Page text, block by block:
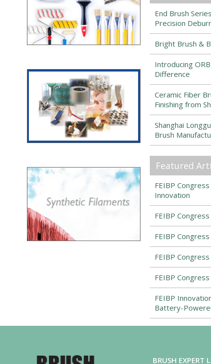
End Brush
Precision
Bright Brush &
Introducing
Difference
Ceramic Fiber
Finishing from
Shanghai
Brush
Featured
FEIBP
Innovation
FEIBP
FEIBP
FEIBP
FEIBP
FEIBP
Battery-
BRUSH EXPERT